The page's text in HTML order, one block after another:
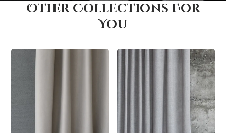
How fast does it ship?
What is your stock?
Other Collections For
You